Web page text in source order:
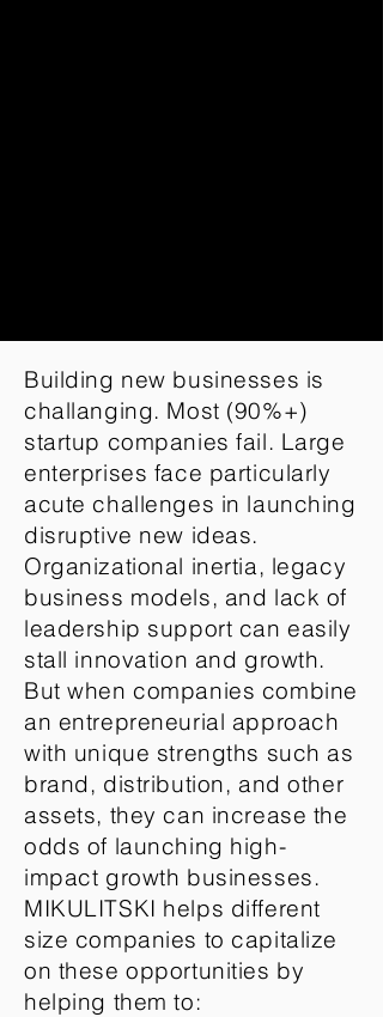
Building new businesses is
challanging. Most (90%+)
startup companies fail. Large
enterprises face particularly
acute challenges in launching
disruptive new ideas.
Organizational inertia, legacy
business models, and lack of
leadership support can easily
stall innovation and growth.
But when companies combine
an entrepreneurial approach
with unique strengths such as
brand, distribution, and other
assets, they can increase the
odds of launching high-
impact growth businesses.
MIKULITSKI helps different
size companies to capitalize
on these opportunities by
helping them to: